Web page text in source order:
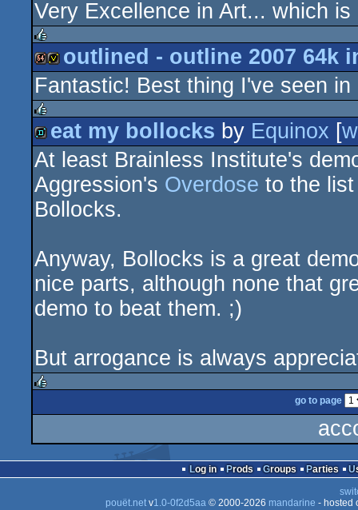
demo
Very Excellence in Art... which
rulez
64kinvitation
outlined - outline 2007 64k
Fantastic! Best thing I've seen
rulez
demo
eat my bollocks by Equinox [
At least Brainless Institute's
Aggression's Overdose to the
Bollocks.
Anyway, Bollocks is a great
nice parts, although none that
demo to beat them. ;)
But arrogance is always
rulez
go to page
Log in Prods Groups Parties
pouët.netv1.0-0f2d5aa© 2000-2026 mandarine - hosted